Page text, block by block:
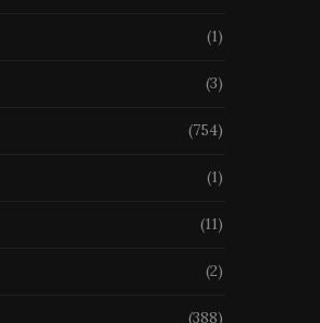
(1)
(3)
(754)
(1)
(11)
(2)
(388)